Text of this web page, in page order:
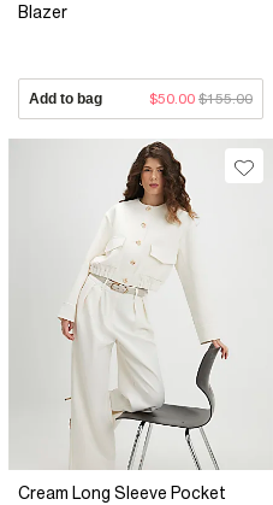
Blazer
Add to bag $50.00 $155.00
Cream Long Sleeve Pocket